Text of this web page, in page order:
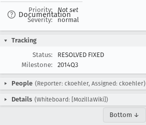
Documentation
Priority:
Not set
Severity:
normal
Tracking
Status:
RESOLVED FIXED
Milestone:
2014Q3
People (Reporter: ckoehler, Assigned: ckoehler)
Details (Whiteboard: [MozillaWiki])
Bottom ↓